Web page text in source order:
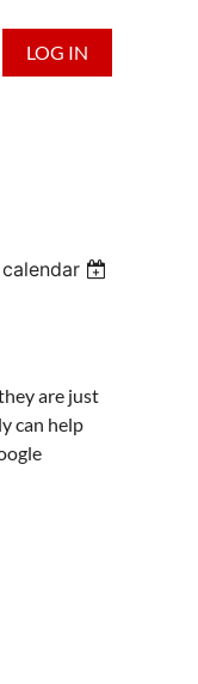
LOG IN
are just
can help